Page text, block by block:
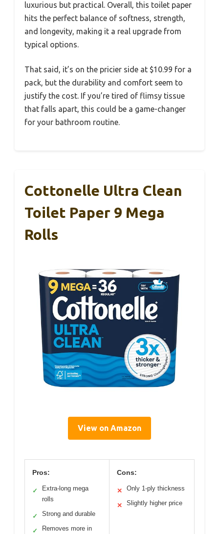
luxurious but practical. Overall, this toilet paper
hits the perfect balance of softness, strength,
and longevity, making it a real upgrade from
typical options.
That said, it’s on the pricier side at $10.99 for a
pack, but the durability and comfort seem to
justify the cost. If you’re tired of flimsy tissue
that falls apart, this could be a game-changer
for your bathroom routine.
Cottonelle Ultra Clean
Toilet Paper 9 Mega
Rolls
View on Amazon
Pros:
✓
Extra-long mega
rolls
✓ Strong and durable
✓
Removes more in
Cons:
✕ Only 1-ply thickness
✕ Slightly higher price